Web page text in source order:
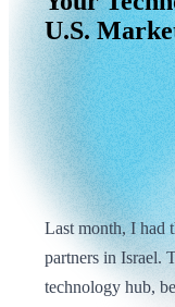
U.S.
Last month, I had
partners in Israel.
technology hub,